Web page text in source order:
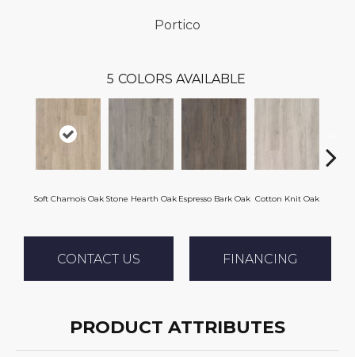
Portico
5 COLORS AVAILABLE
Soft Chamois Oak Stone Hearth Oak Espresso Bark Oak Cotton Knit Oak
CONTACT US FINANCING
PRODUCT ATTRIBUTES